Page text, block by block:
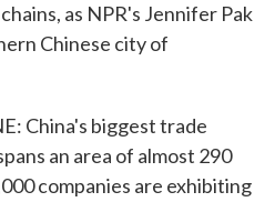
as NPR's Jennifer Pak
Chinese city of
China's biggest trade
an area of almost 290
companies are exhibiting